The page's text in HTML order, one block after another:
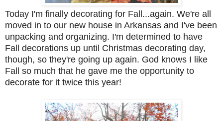
Today I'm finally decorating for Fall...again. We're all
moved in to our new house in Arkansas and I've been
unpacking and organizing. I'm determined to have
Fall decorations up until Christmas decorating day,
though, so they're going up again. God knows I like
Fall so much that he gave me the opportunity to
decorate for it twice this year!